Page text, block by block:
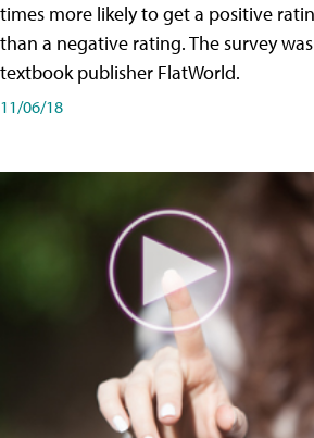
times more likely to get a positive
than a negative rating. The survey
textbook publisher FlatWorld.
11/06/18